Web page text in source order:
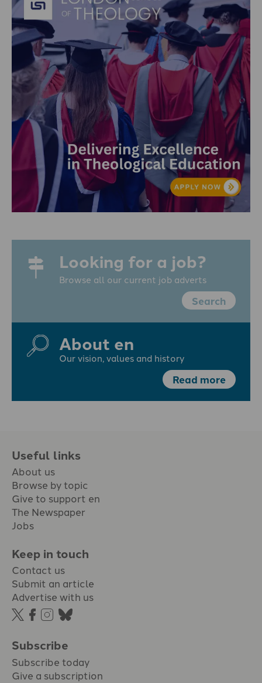
Looking for a job?
Browse all our current job adverts
Search
About en
Our vision, values and history
Read more
Useful links
About us
Browse by topic
Give to support en
The Newspaper
Jobs
Keep in touch
Contact us
Submit an article
Advertise with us
Subscribe
Subscribe today
Give a subscription